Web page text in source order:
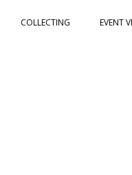
COLLECTING EVENT